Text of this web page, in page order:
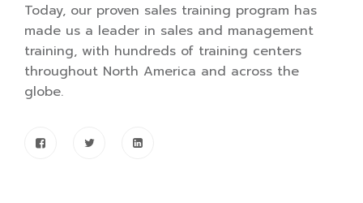
Today, our proven sales training program has
made us a leader in sales and management
training, with hundreds of training centers
throughout North America and across the
globe.